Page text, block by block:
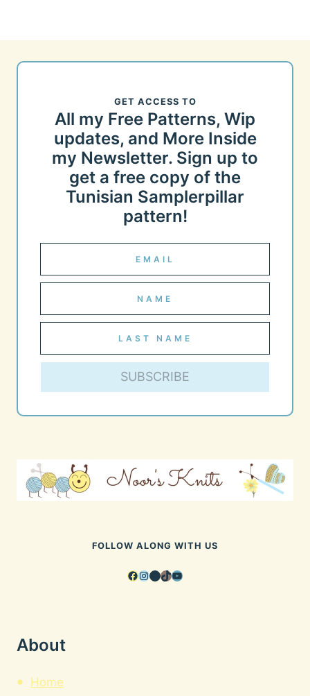
GET ACCESS TO
All my Free Patterns, Wip
updates, and More Inside
my Newsletter. Sign up to
get a free copy of the
Tunisian Samplerpillar
pattern!
SUBSCRIBE
FOLLOW ALONG WITH US
Facebook
Instagram
Pinterest
TikTok
YouTube
About
Home